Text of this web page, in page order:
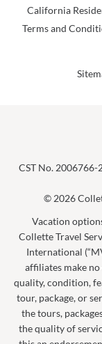
California
Terms and
CST No. 2006766-
© 2026
Vacation
Collette Travel
International
affiliates make
quality, condition,
tour, package, or
the tours,
the quality of